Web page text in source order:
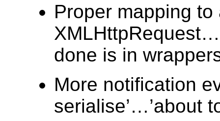
Proper mapping
done is in
More notification
serialise’…’about